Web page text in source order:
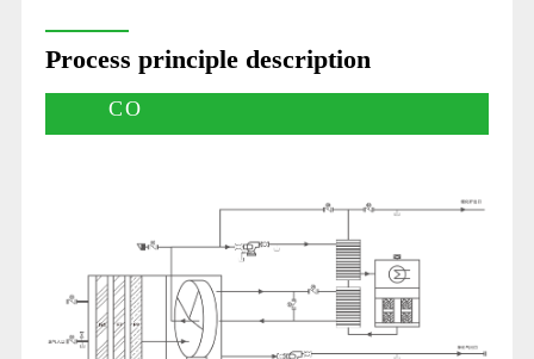
Process principle description
CO